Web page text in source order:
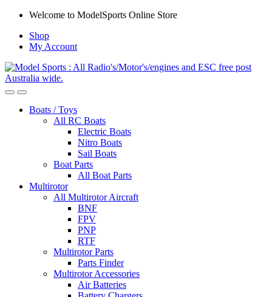
Skip
navigation
Skip
content
Welcome to ModelSports Online Store
Shop
My Account
Boats / Toys
All RC Boats
Electric Boats
Nitro Boats
Sail Boats
Boat Parts
All Boat Parts
Multirotor
All Multirotor Aircraft
BNF
FPV
PNP
RTF
Multirotor Parts
Parts Finder
Multirotor Accessories
Air Batteries